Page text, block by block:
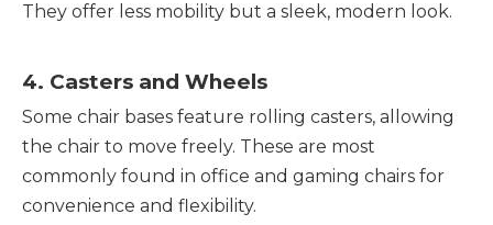
They offer less mobility but a sleek, modern look.
4. Casters and Wheels
Some chair bases feature rolling casters, allowing
the chair to move freely. These are most
commonly found in office and gaming chairs for
convenience and flexibility.